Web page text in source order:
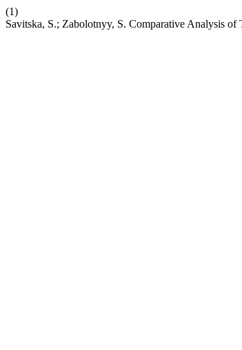
(1)
Savitska, S.; Zabolotnyy, S. Comparative Analysis